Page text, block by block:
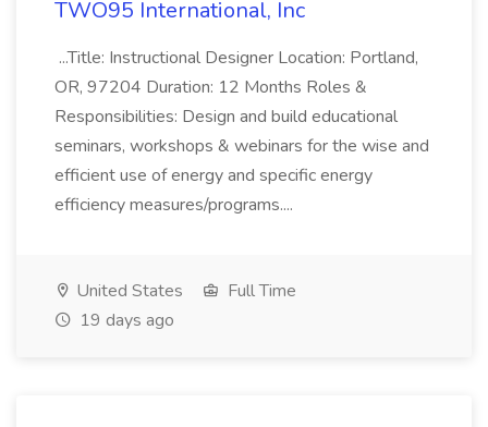
TWO95 International, Inc
...Title: Instructional Designer Location: Portland,
OR, 97204 Duration: 12 Months Roles &
Responsibilities: Design and build educational
seminars, workshops & webinars for the wise and
efficient use of energy and specific energy
efficiency measures/programs....
United States
Full Time
19 days ago